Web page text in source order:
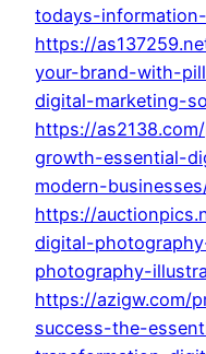
todays-
https://
your-brand-with-
digital-marketing-
https://
growth-essential-
modern-
https://
digital-
photography-
https://azigw.com/
success-the-